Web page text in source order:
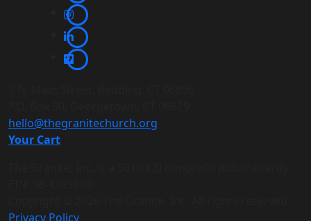
hello@thegranitechurch.org
Your Cart
Privacy Policy